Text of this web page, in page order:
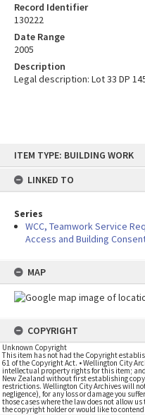
content
ITEM TYPE: BUILDING WORK
LINKED TO
Series
WCC, Teamwork Service
Access and Building
MAP
COPYRIGHT
Unknown Copyright
This item has not had the Copyright
61 of the Copyright Act. • Wellington City
intellectual property rights for this item;
New Zealand without first establishing
restrictions. Wellington City Archives will
negligence), for any loss or damage you
those cases where the law does not allow
the copyright holder or would like to
Record Identifier
130222
Date Range
2005
Description
Legal description: Lot 33 DP